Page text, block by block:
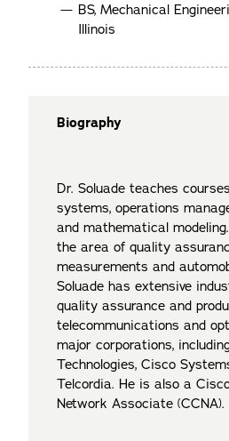
BS, Mechanical
Illinois
Biography
Dr. Soluade teaches
systems, operations
and mathematical
the area of quality
measurements and
Soluade has extensive
quality assurance and
telecommunications and
major corporations,
Technologies, Cisco
Telcordia. He is also a
Network Associate (CCNA).